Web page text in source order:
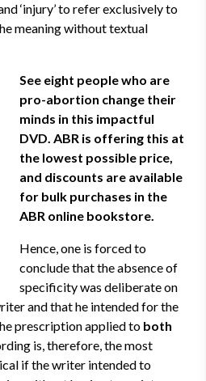
‘injury’ to refer exclusively to
meaning without textual
See eight people who are
pro-abortion change their
minds in this impactful
DVD. ABR is offering this at
the lowest possible price,
and discounts are available
for bulk purchases in the
ABR online bookstore.
Hence, one is forced to
conclude that the absence of
specificity was deliberate on
and that he intended for the
prescription applied to both
is, therefore, the most
if the writer intended to